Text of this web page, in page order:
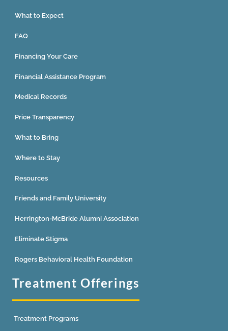
What to Expect
FAQ
Financing Your Care
Financial Assistance Program
Medical Records
Price Transparency
What to Bring
Where to Stay
Resources
Friends and Family University
Herrington-McBride Alumni Association
Eliminate Stigma
Rogers Behavioral Health Foundation
Treatment Offerings
Treatment Programs